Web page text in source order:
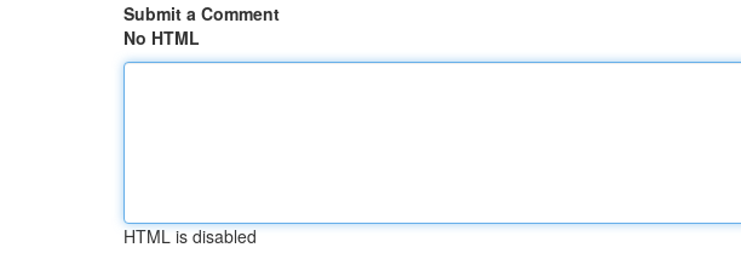
Submit a Comment
No HTML
HTML is disabled